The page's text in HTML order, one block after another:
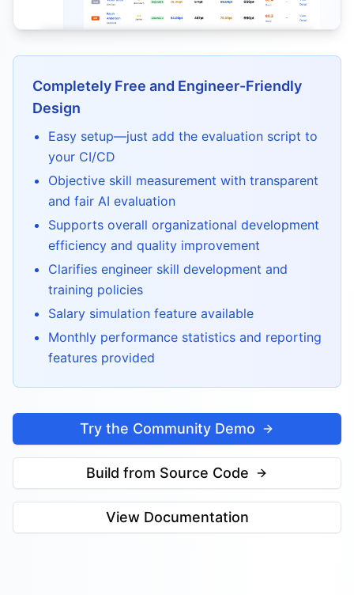
Completely Free and Engineer-Friendly
Design
Easy setup—just add the evaluation script to
your CI/CD
Objective skill measurement with transparent
and fair AI evaluation
Supports overall organizational development
efficiency and quality improvement
Clarifies engineer skill development and
training policies
Salary simulation feature available
Monthly performance statistics and reporting
features provided
Try the Community Demo
Build from Source Code
View Documentation